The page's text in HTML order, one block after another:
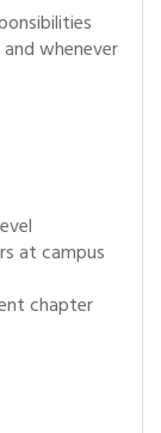
whenever
at campus
chapter